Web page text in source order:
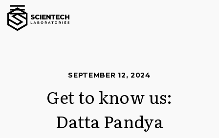
SEPTEMBER 12, 2024
Get to know us:
Datta Pandya